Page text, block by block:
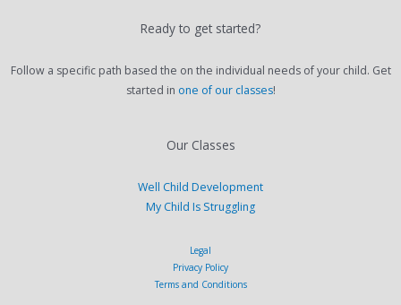
Ready to get started?
Follow a specific path based the on the individual needs of your child. Get
started in one of our classes!
Our Classes
Well Child Development
My Child Is Struggling
Legal
Privacy Policy
Terms and Conditions